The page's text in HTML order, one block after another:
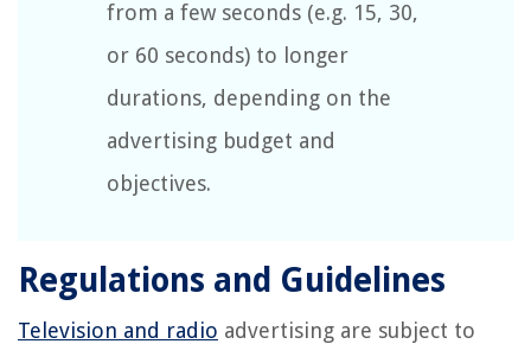
from a few seconds (e.g. 15, 30,
or 60 seconds) to longer
durations, depending on the
advertising budget and
objectives.
Regulations and Guidelines
Television and radio advertising are subject to